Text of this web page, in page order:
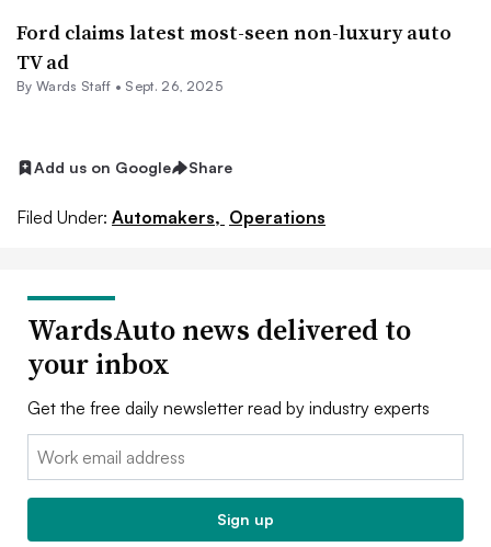
Ford claims latest most-seen non-luxury auto
TV ad
By Wards Staff • Sept. 26, 2025
Add us on Google Share
Filed Under: Automakers, Operations
WardsAuto news delivered to
your inbox
Get the free daily newsletter read by industry experts
Email:
Sign up